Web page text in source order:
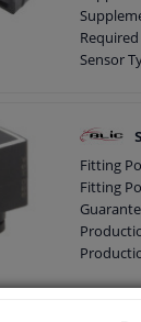
Sensor
Fitting
Fitting